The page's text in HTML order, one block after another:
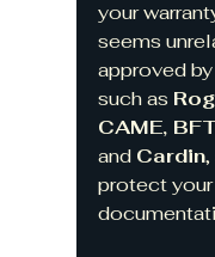
your
seems
approved
such as
CAME,
and Cardin
protect